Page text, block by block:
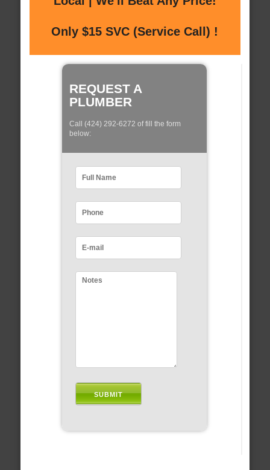
Only $15 SVC (Service Call) !
REQUEST A
PLUMBER
Call (424) 292-6272 of fill the form
below: